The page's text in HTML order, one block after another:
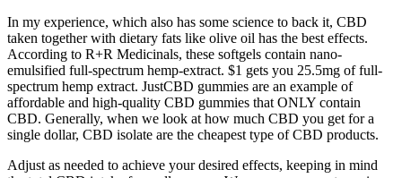
In my experience, which also has some science to back it, CBD
taken together with dietary fats like olive oil has the best effects.
According to R+R Medicinals, these softgels contain nano-
emulsified full-spectrum hemp-extract. $1 gets you 25.5mg of full-
spectrum hemp extract. JustCBD gummies are an example of
affordable and high-quality CBD gummies that ONLY contain
CBD. Generally, when we look at how much CBD you get for a
single dollar, CBD isolate are the cheapest type of CBD products.
Adjust as needed to achieve your desired effects, keeping in mind